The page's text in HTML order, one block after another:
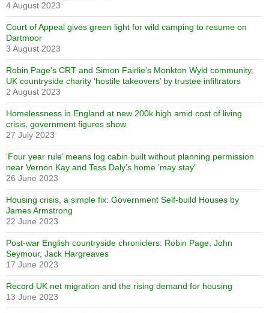
4 August 2023
Court of Appeal gives green light for wild camping to resume on
Dartmoor
3 August 2023
Robin Page’s CRT and Simon Fairlie’s Monkton Wyld community,
UK countryside charity ‘hostile takeovers’ by trustee infiltrators
2 August 2023
Homelessness in England at new 200k high amid cost of living
crisis, government figures show
27 July 2023
‘Four year rule’ means log cabin built without planning permission
near Vernon Kay and Tess Daly’s home ‘may stay’
26 June 2023
Housing crisis, a simple fix: Government Self-build Houses by
James Armstrong
22 June 2023
Post-war English countryside chroniclers: Robin Page, John
Seymour, Jack Hargreaves
17 June 2023
Record UK net migration and the rising demand for housing
13 June 2023